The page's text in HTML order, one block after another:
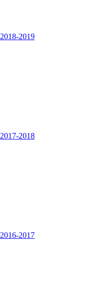
2019
2018
2017